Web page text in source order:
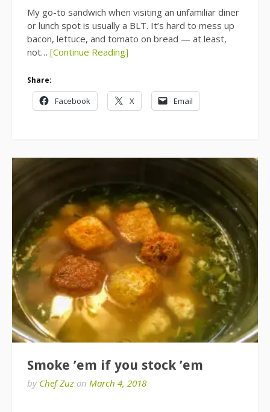
My go-to sandwich when visiting an unfamiliar diner
or lunch spot is usually a BLT. It’s hard to mess up
bacon, lettuce, and tomato on bread — at least,
not… [Continue Reading]
Share:
Facebook X Email
Smoke ’em if you stock ’em
by Chef Zuz on March 4, 2018